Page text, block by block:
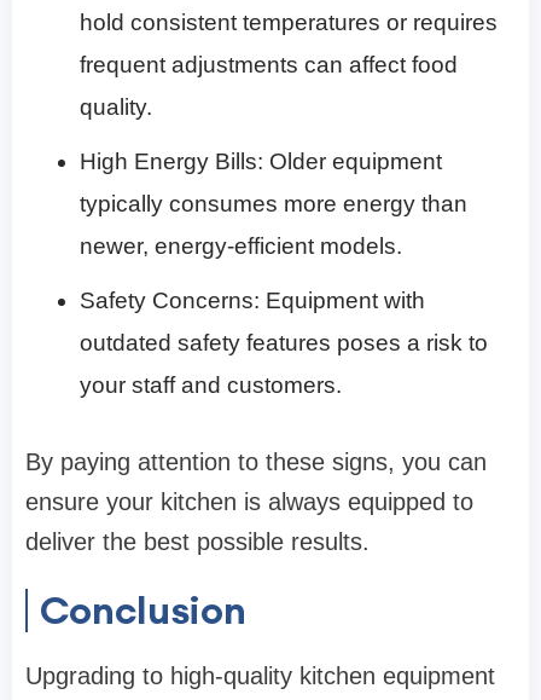
hold consistent temperatures or requires
frequent adjustments can affect food
quality.
High Energy Bills: Older equipment
typically consumes more energy than
newer, energy-efficient models.
Safety Concerns: Equipment with
outdated safety features poses a risk to
your staff and customers.
By paying attention to these signs, you can
ensure your kitchen is always equipped to
deliver the best possible results.
Conclusion
Upgrading to high-quality kitchen equipment